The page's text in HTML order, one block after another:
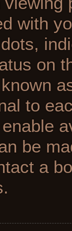
with
on
to
be
a